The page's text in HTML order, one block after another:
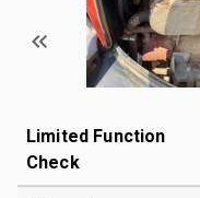
Limited Function
Check